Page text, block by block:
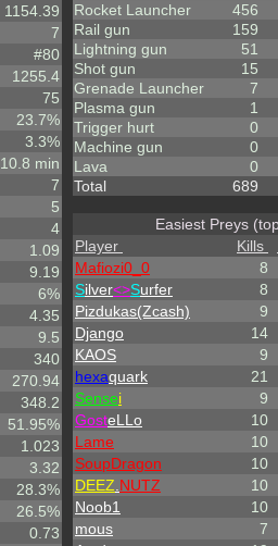
1154.39
7
#80
1255.4
75
23.7%
3.3%
10.8 min
7
5
4
1.09
9.19
6%
4.35
9.5
340
270.94
348.2
51.95%
1.023
3.32
28.3%
26.5%
0.73
Rocket Launcher
456
Rail gun
159
Lightning gun
51
Shot gun
15
Grenade Launcher
7
Plasma gun
1
Trigger hurt
0
Machine gun
0
Lava
0
Total
689
Easiest Preys
Player
Kills
Mafiozi0_0
8
Silver<>Surfer
8
Pizdukas(Zcash)
9
Django
14
KAOS
9
hexaquark
21
Sensei
9
GosteLLo
10
Lame
10
SoupDragon
10
DEEZ NUTZ
10
Noob1
10
mous
7